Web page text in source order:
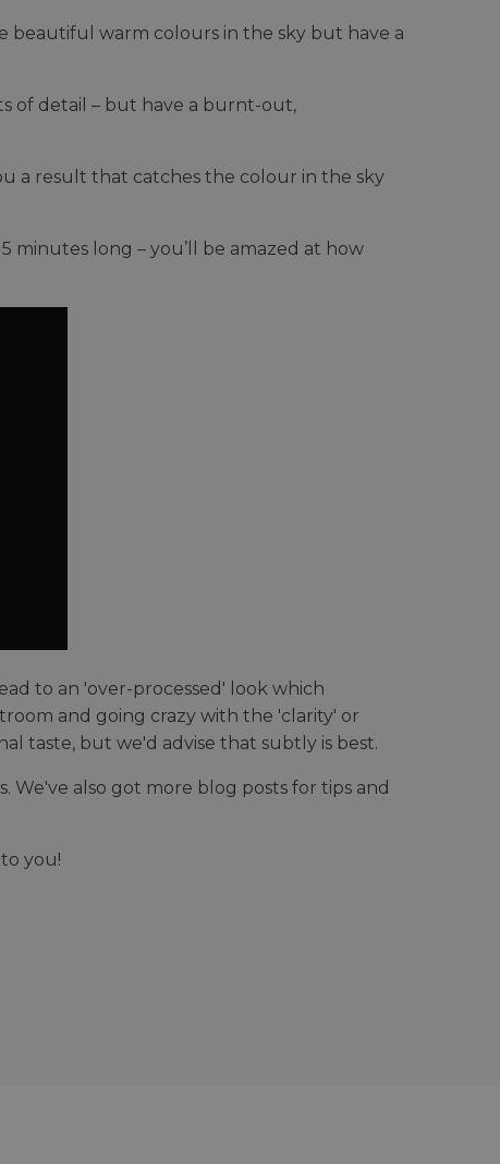
beautiful warm colours in the sky but have a
of detail – but have a burnt-out,
a result that catches the colour in the sky
minutes long – you’ll be amazed at how
to an 'over-processed' look which
and going crazy with the 'clarity' or
taste, but we'd advise that subtly is best.
We've also got more blog posts for tips and
you!